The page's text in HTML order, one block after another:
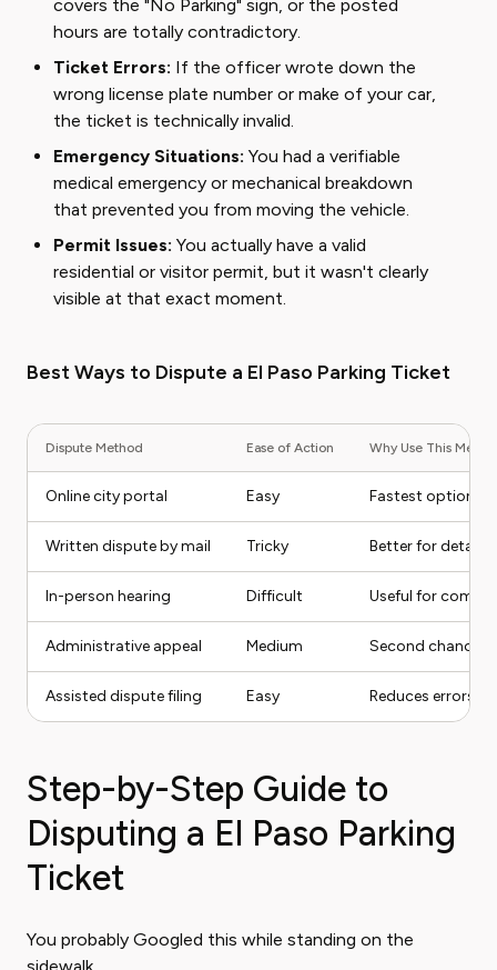
covers the "No Parking" sign, or the posted
hours are totally contradictory.
Ticket Errors: If the officer wrote down the
wrong license plate number or make of your car,
the ticket is technically invalid.
Emergency Situations: You had a verifiable
medical emergency or mechanical breakdown
that prevented you from moving the vehicle.
Permit Issues: You actually have a valid
residential or visitor permit, but it wasn't clearly
visible at that exact moment.
Best Ways to Dispute a El Paso Parking Ticket
Dispute Method Ease of Action Why Use This
Online city portal Easy Fastest option
Written dispute by mail Tricky Better for
In-person hearing Difficult Useful for
Administrative appeal Medium Second chance
Assisted dispute filing Easy Reduces errors
Step-by-Step Guide to
Disputing a El Paso Parking
Ticket
You probably Googled this while standing on the